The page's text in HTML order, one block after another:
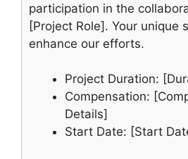
participation in the
[Project Role]. Your unique
enhance our efforts.
Project Duration:
Compensation:
Details]
Start Date: [Start